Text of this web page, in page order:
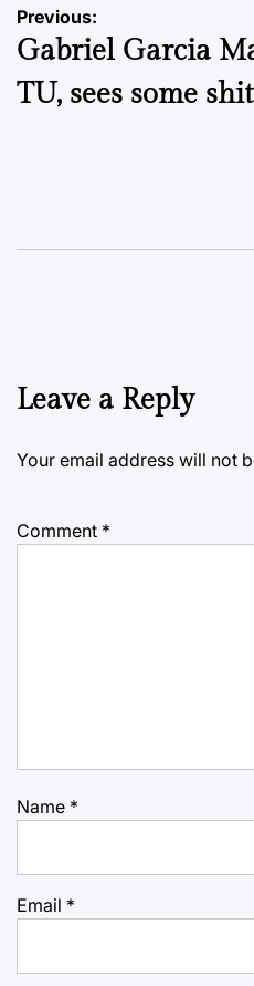
Post
navigation
Previous:
Gabriel Garcia
TU, sees some shit
Leave a Reply
Your email address will not
Comment *
Name *
Email *